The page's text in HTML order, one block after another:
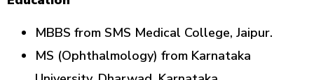
MBBS from SMS Medical College, Jaipur.
MS (Ophthalmology) from Karnataka